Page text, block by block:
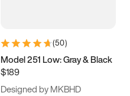
(50)
Model 251 Low: Gray & Black
$189
Designed by MKBHD